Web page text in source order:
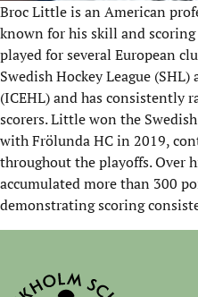
Broc Little is an American
known for his skill and scoring
played for several European
Swedish Hockey League
(ICEHL) andhas consistently
scorers. Little won the
withFrölundaHC in 2019,
throughout the playoffs. Over
accumulated more than 300
demonstratingscoring